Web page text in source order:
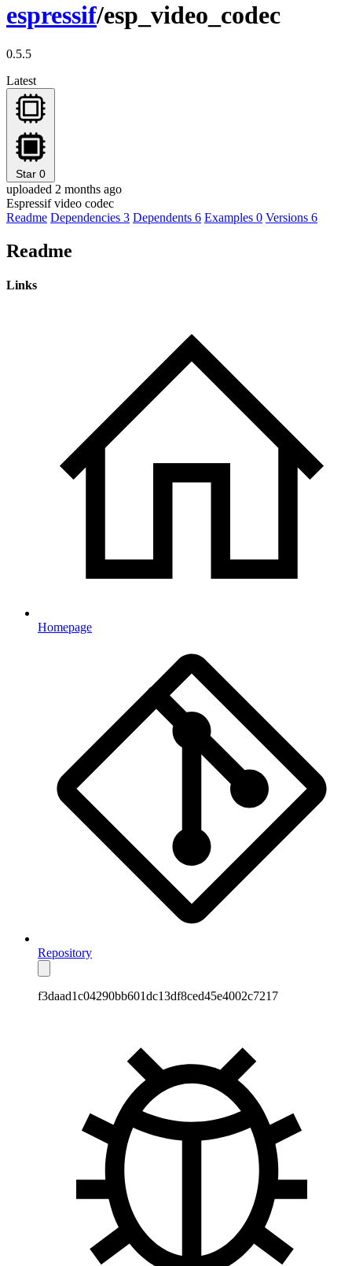
espressif/esp_video_codec
0.5.5
Latest
Star 0
uploaded 2 months ago
Espressif video codec
Readme Dependencies 3 Dependents 6 Examples 0 Versions 6
Readme
Links
Homepage
Repository
f3daad1c04290bb601dc13df8ced45e4002c7217